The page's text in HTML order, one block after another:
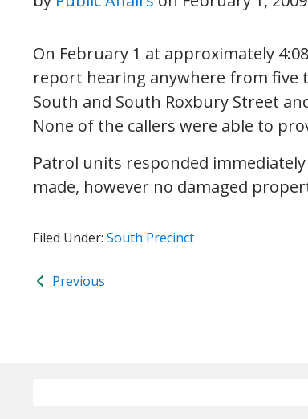
On February 1 at approximately
report hearing anywhere from five
South and South Roxbury Street
None of the callers were able to
Patrol units responded
made, however no damaged
Filed Under: South Precinct
Previous